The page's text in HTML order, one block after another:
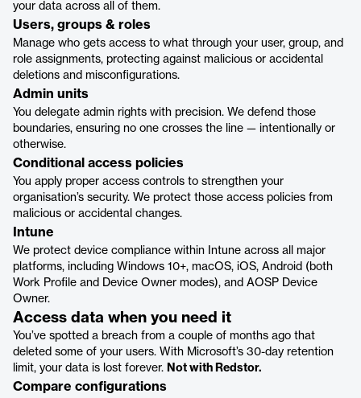
your data across all of them.
Users, groups & roles
Manage who gets access to what through your user, group, and
role assignments, protecting against malicious or accidental
deletions and misconfigurations.
Admin units
You delegate admin rights with precision. We defend those
boundaries, ensuring no one crosses the line — intentionally or
otherwise.
Conditional access policies
You apply proper access controls to strengthen your
organisation’s security. We protect those access policies from
malicious or accidental changes.
Intune
We protect device compliance within Intune across all major
platforms, including Windows 10+, macOS, iOS, Android (both
Work Profile and Device Owner modes), and AOSP Device
Owner.
Access data when you need it
You’ve spotted a breach from a couple of months ago that
deleted some of your users. With Microsoft’s 30-day retention
limit, your data is lost forever. Not with Redstor.
Compare configurations